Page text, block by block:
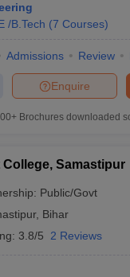
/B.Tech (7 Courses)
Admissions Review
Enquire
Brochures downloaded
College, Samastipur
Public/Govt
, Bihar
3.8/5 2 Reviews